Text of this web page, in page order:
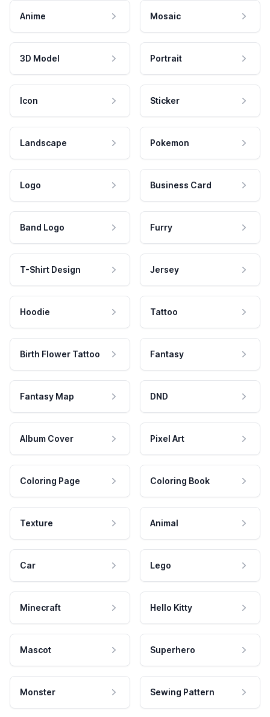
Anime Mosaic
3D Model Portrait
Icon Sticker
Landscape Pokemon
Logo Business Card
Band Logo Furry
T-Shirt Design Jersey
Hoodie Tattoo
Birth Flower Tattoo Fantasy
Fantasy Map DND
Album Cover Pixel Art
Coloring Page Coloring Book
Texture Animal
Car Lego
Minecraft Hello Kitty
Mascot Superhero
Monster Sewing Pattern